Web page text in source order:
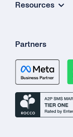
Resources
Partners